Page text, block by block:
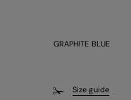
GRAPHITE BLUE
Size guide